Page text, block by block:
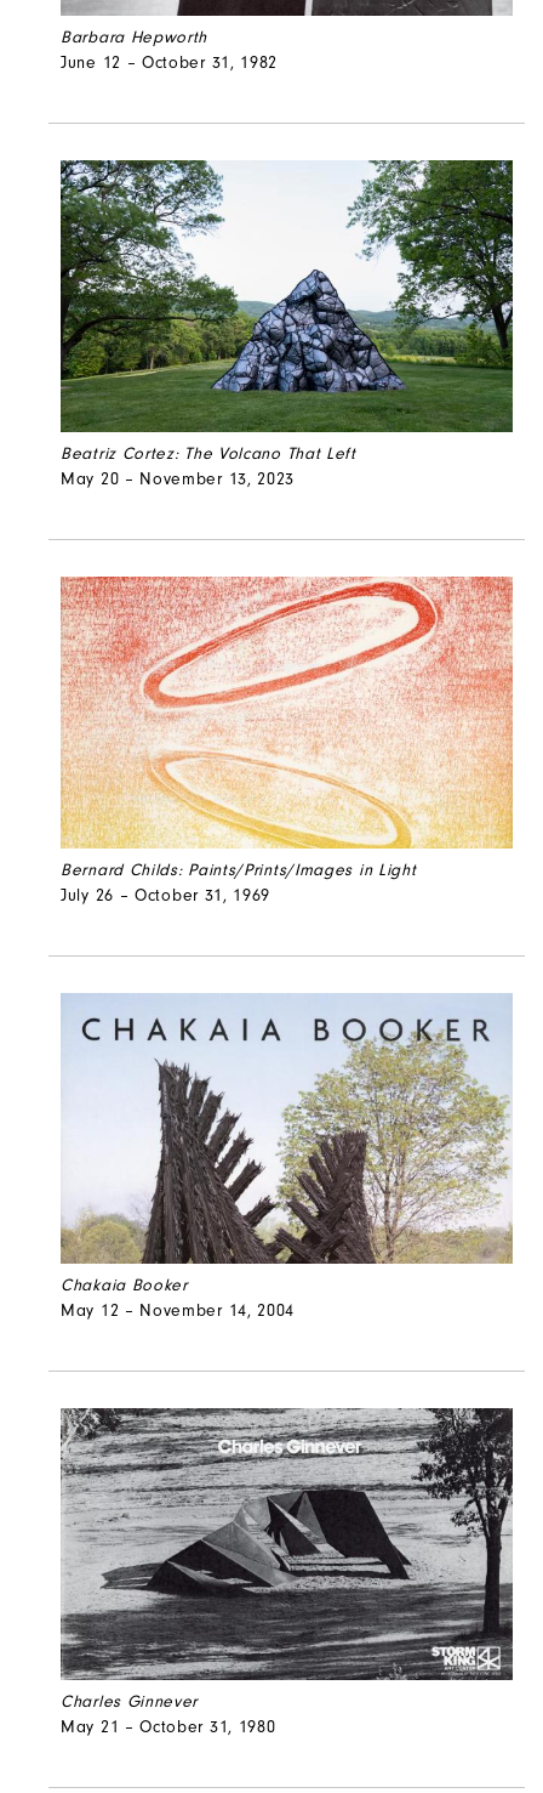
Barbara Hepworth
June 12 – October 31, 1982
Beatriz Cortez: The Volcano That Left
May 20 – November 13, 2023
Bernard Childs: Paints/Prints/Images in Light
July 26 – October 31, 1969
Chakaia Booker
May 12 – November 14, 2004
Charles Ginnever
May 21 – October 31, 1980